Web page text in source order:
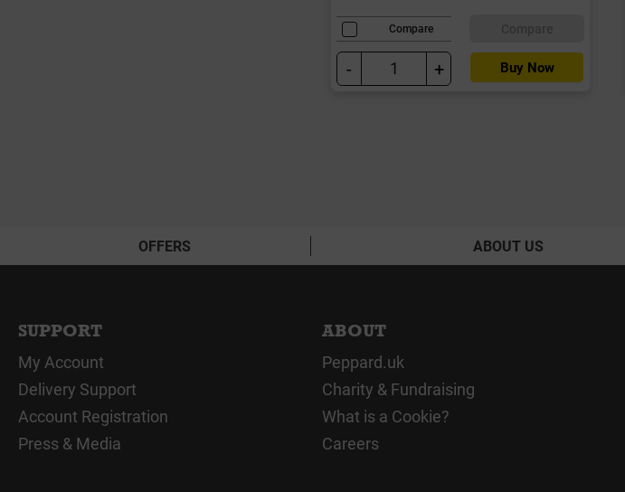
Compare
- + Buy Now
OFFERS ABOUT US
SUPPORT
My Account
Delivery Support
Account Registration
Press & Media
ABOUT
Peppard.uk
Charity & Fundraising
What is a Cookie?
Careers